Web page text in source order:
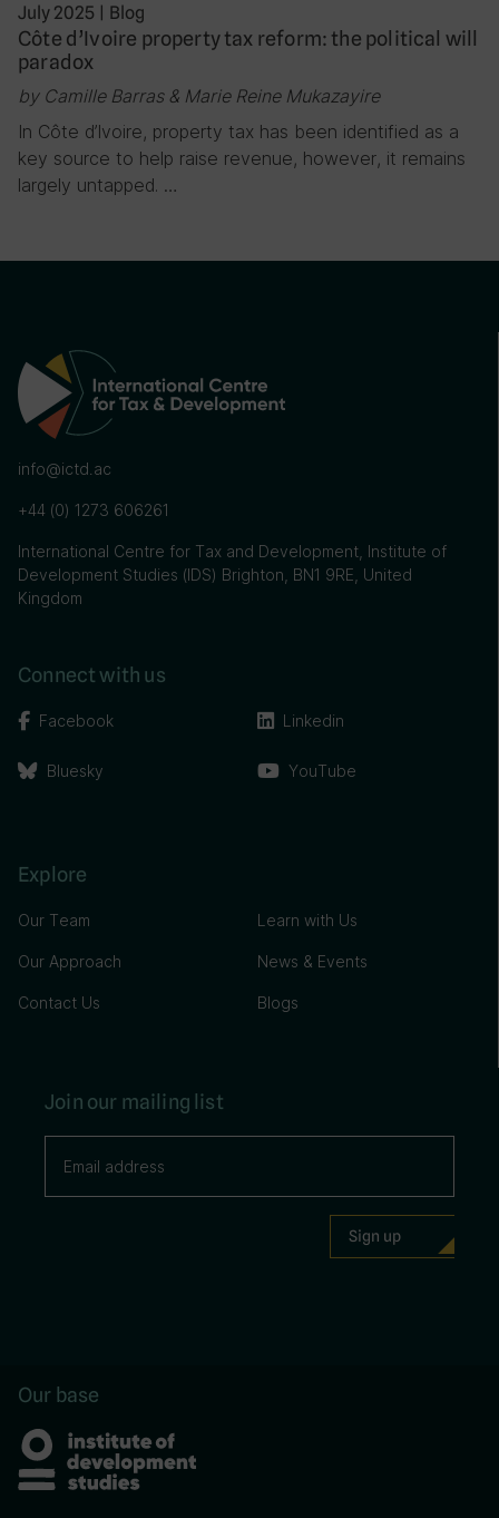
July 2025 | Blog
Côte d’Ivoire property tax reform: the political will
paradox
by Camille Barras & Marie Reine Mukazayire
In Côte d’Ivoire, property tax has been identified as a
key source to help raise revenue, however, it remains
largely untapped. …
info@ictd.ac
+44 (0) 1273 606261
International Centre for Tax and Development, Institute of
Development Studies (IDS) Brighton, BN1 9RE, United
Kingdom
Connect with us
Facebook
Bluesky
Linkedin
YouTube
Explore
Our Team
Our Approach
Contact Us
Learn with Us
News & Events
Blogs
Join our mailing list
Our base